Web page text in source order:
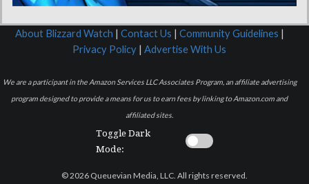
About Blizzard Watch | Contact Us | Community Guidelines |
Privacy Policy | Advertise With Us
We are a participant in the Amazon Services LLC Associates Program, an affiliate advertising
program designed to provide a means for us to earn fees by linking to Amazon.com and
affiliated sites.
Toggle Dark
Mode:
© 2026 Queuevian Media, LLC. All rights reserved.